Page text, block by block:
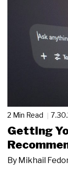
2 Min Read
Getting
By Mikhail